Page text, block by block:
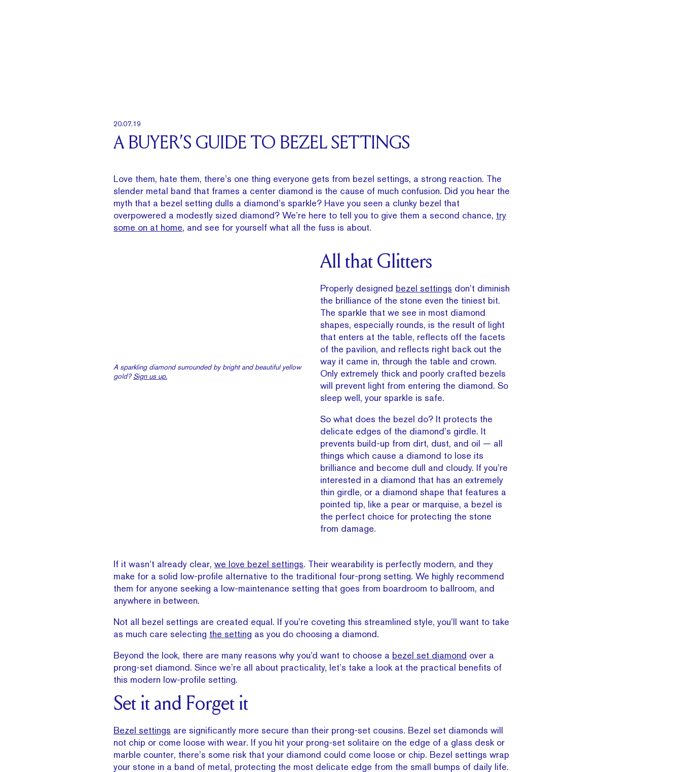
20.07.19
A BUYER’S GUIDE TO BEZEL SETTINGS
Love them, hate them, there’s one thing everyone gets from bezel settings, a strong reaction. The
slender metal band that frames a center diamond is the cause of much confusion. Did you hear the
myth that a bezel setting dulls a diamond’s sparkle? Have you seen a clunky bezel that
overpowered a modestly sized diamond? We’re here to tell you to give them a second chance, try
some on at home, and see for yourself what all the fuss is about.
A sparkling diamond surrounded by bright and beautiful yellow
gold?Sign us up.
All that Glitters
Properly designed bezel settings don’t diminish
the brilliance of the stone even the tiniest bit.
The sparkle that we see in most diamond
shapes, especially rounds, is the result of light
that enters at the table, reflects off the facets
of the pavilion, and reflects right back out the
way it came in, through the table and crown.
Only extremely thick and poorly crafted bezels
will prevent light from entering the diamond. So
sleep well, your sparkle is safe.
So what does the bezel do? It protects the
delicate edges of the diamond’s girdle. It
prevents build-up from dirt, dust, and oil — all
things which cause a diamond to lose its
brilliance and become dull and cloudy. If you’re
interested in a diamond that has an extremely
thin girdle, or a diamond shape that features a
pointed tip, like a pear or marquise, a bezel is
the perfect choice for protecting the stone
from damage.
If it wasn’t already clear, we love bezel settings. Their wearability is perfectly modern, and they
make for a solid low-profile alternative to the traditional four-prong setting. We highly recommend
them for anyone seeking a low-maintenance setting that goes from boardroom to ballroom, and
anywhere in between.
Not all bezel settings are created equal. If you’re coveting this streamlined style, you’ll want to take
as much care selecting the setting as you do choosing a diamond.
Beyond the look, there are many reasons why you’d want to choose a bezel set diamond over a
prong-set diamond. Since we’re all about practicality, let’s take a look at the practical benefits of
this modern low-profile setting.
Set it and Forget it
Bezel settings are significantly more secure than their prong-set cousins. Bezel set diamonds will
not chip or come loose with wear. If you hit your prong-set solitaire on the edge of a glass desk or
marble counter, there’s some risk that your diamond could come loose or chip. Bezel settings wrap
your stone in a band of metal, protecting the most delicate edge from the small bumps of daily life.